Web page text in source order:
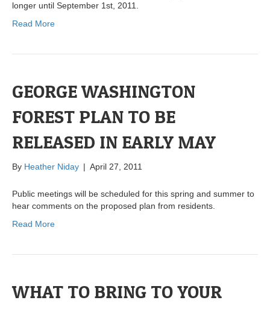
longer until September 1st, 2011.
Read More
GEORGE WASHINGTON
FOREST PLAN TO BE
RELEASED IN EARLY MAY
By Heather Niday | April 27, 2011
Public meetings will be scheduled for this spring and summer to
hear comments on the proposed plan from residents.
Read More
WHAT TO BRING TO YOUR